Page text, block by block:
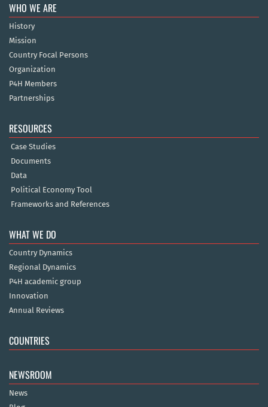
WHO WE ARE
History
Mission
Country Focal Persons
Organization
P4H Members
Partnerships
RESOURCES
Case Studies
Documents
Data
Political Economy Tool
Frameworks and References
WHAT WE DO
Country Dynamics
Regional Dynamics
P4H academic group
Innovation
Annual Reviews
COUNTRIES
NEWSROOM
News